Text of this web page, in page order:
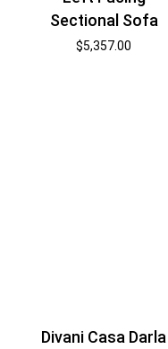
Sectional Sofa
$5,357.00
Divani Casa Darla